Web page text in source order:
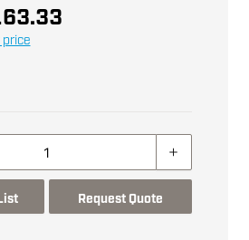
Request Quote